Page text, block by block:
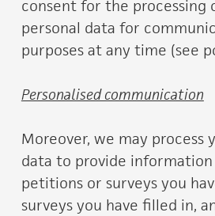
consent for the processing
personal data for
purposes at any time (see
Personalised communication
Moreover, we may process
data to provide
petitions or surveys you
surveys you have filled in,